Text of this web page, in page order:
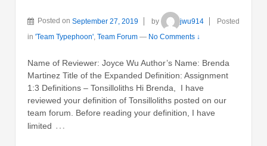
Posted on September 27, 2019 by jwu914
Posted
in 'Team Typephoon', Team Forum — No Comments ↓
Name of Reviewer: Joyce Wu Author’s Name: Brenda
Martinez Title of the Expanded Definition: Assignment
1:3 Definitions – Tonsilloliths Hi Brenda, I have
reviewed your definition of Tonsilloliths posted on our
team forum. Before reading your definition, I have
limited …